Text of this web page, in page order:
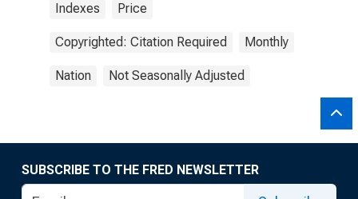
Indexes Price
Copyrighted: Citation Required Monthly
Nation Not Seasonally Adjusted
SUBSCRIBE TO THE FRED NEWSLETTER